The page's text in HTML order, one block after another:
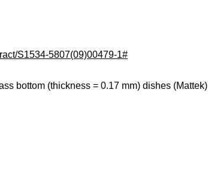
S1534-5807(09)00479-1#
bottom (thickness = 0.17 mm) dishes (Mattek)